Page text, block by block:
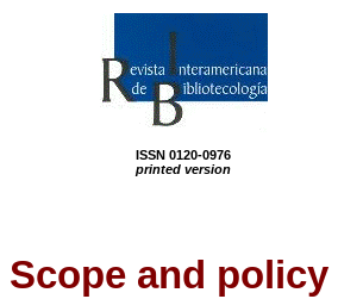
ISSN 0120-0976
printed version
Scope and policy